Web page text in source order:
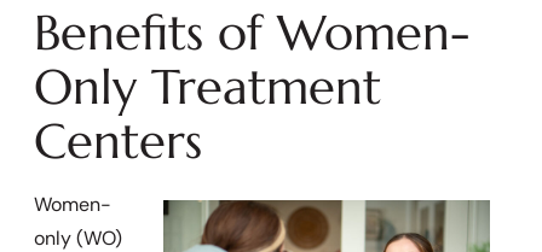
Benefits of Women-
Only Treatment
Centers
Women-
only (WO)